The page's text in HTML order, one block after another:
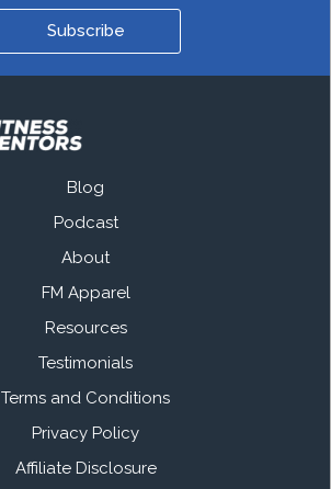
Subscribe
Blog
Podcast
About
FM Apparel
Resources
Testimonials
Terms and Conditions
Privacy Policy
Affiliate Disclosure